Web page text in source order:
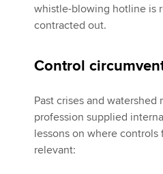
whistle-blowing hotline is
contracted out.
Control
Past crises and watershed
profession supplied
lessons on where controls
relevant: